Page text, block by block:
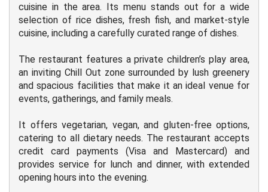
cuisine in the area. Its menu stands out for a wide
selection of rice dishes, fresh fish, and market-style
cuisine, including a carefully curated range of dishes.
The restaurant features a private children’s play area,
an inviting Chill Out zone surrounded by lush greenery
and spacious facilities that make it an ideal venue for
events, gatherings, and family meals.
It offers vegetarian, vegan, and gluten-free options,
catering to all dietary needs. The restaurant accepts
credit card payments (Visa and Mastercard) and
provides service for lunch and dinner, with extended
opening hours into the evening.